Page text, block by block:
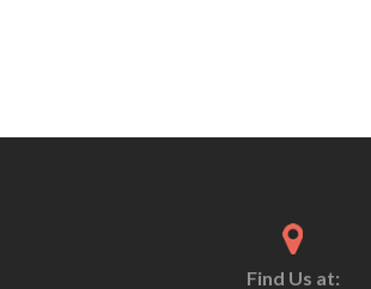
Find Us at: